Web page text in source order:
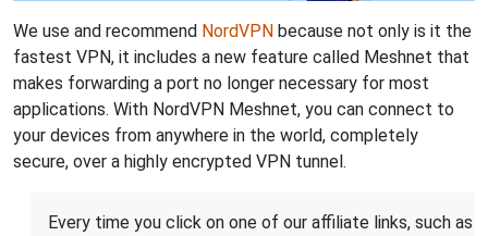
We use and recommend NordVPN because not only is it the
fastest VPN, it includes a new feature called Meshnet that
makes forwarding a port no longer necessary for most
applications. With NordVPN Meshnet, you can connect to
your devices from anywhere in the world, completely
secure, over a highly encrypted VPN tunnel.
Every time you click on one of our affiliate links, such as